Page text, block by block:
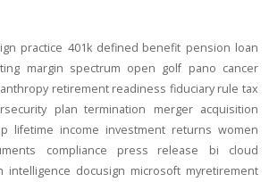
practice 401k defined benefit pension loan
margin spectrum open golf pano cancer
retirement readiness fiduciary rule tax
plan termination merger acquisition
lifetime income investment returns women
compliance press release bi
cloud
intelligence docusign microsoft myretirement